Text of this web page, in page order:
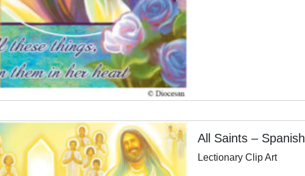
All Saints – Spanish
Lectionary Clip Art